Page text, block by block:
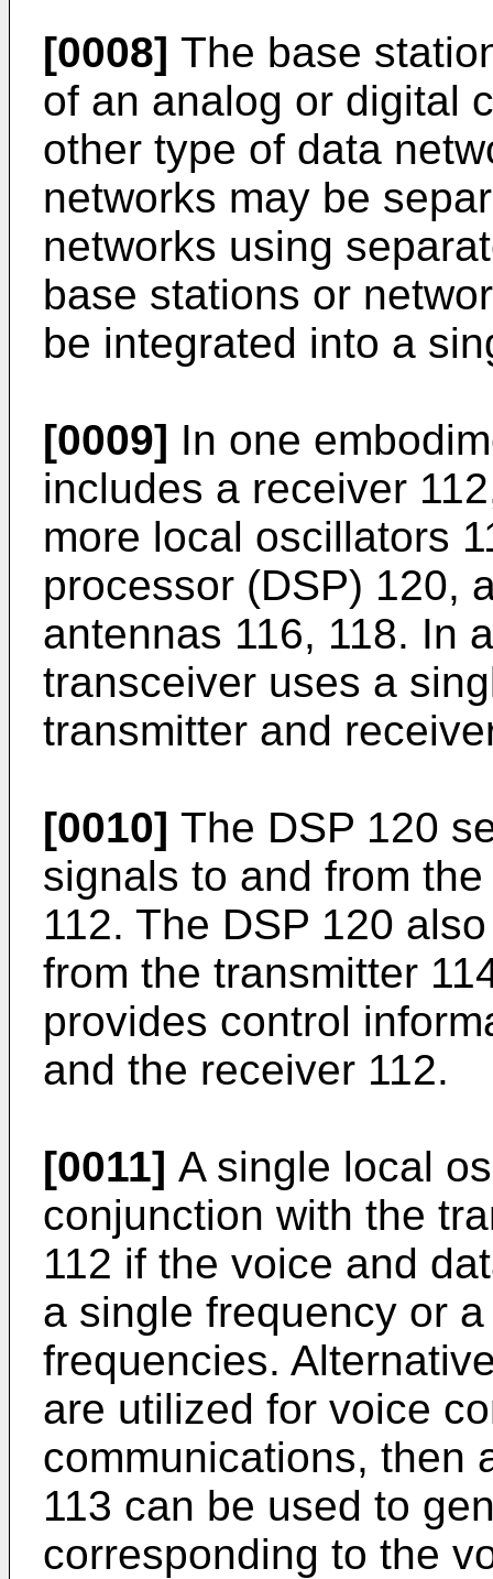
[0008] The base
of an analog or digital
other type of data
networks may be
networks using
base stations or
be integrated into a
[0009] In one
includes a receiver
more local oscillators
processor (DSP) 120,
antennas 116, 118. In
transceiver uses a
transmitter and
[0010] The DSP 120
signals to and from
112. The DSP 120
from the transmitter
provides control
and the receiver 112.
[0011] A single local
conjunction with the
112 if the voice and
a single frequency or
frequencies.
are utilized for voice
communications, then
113 can be used to
corresponding to the